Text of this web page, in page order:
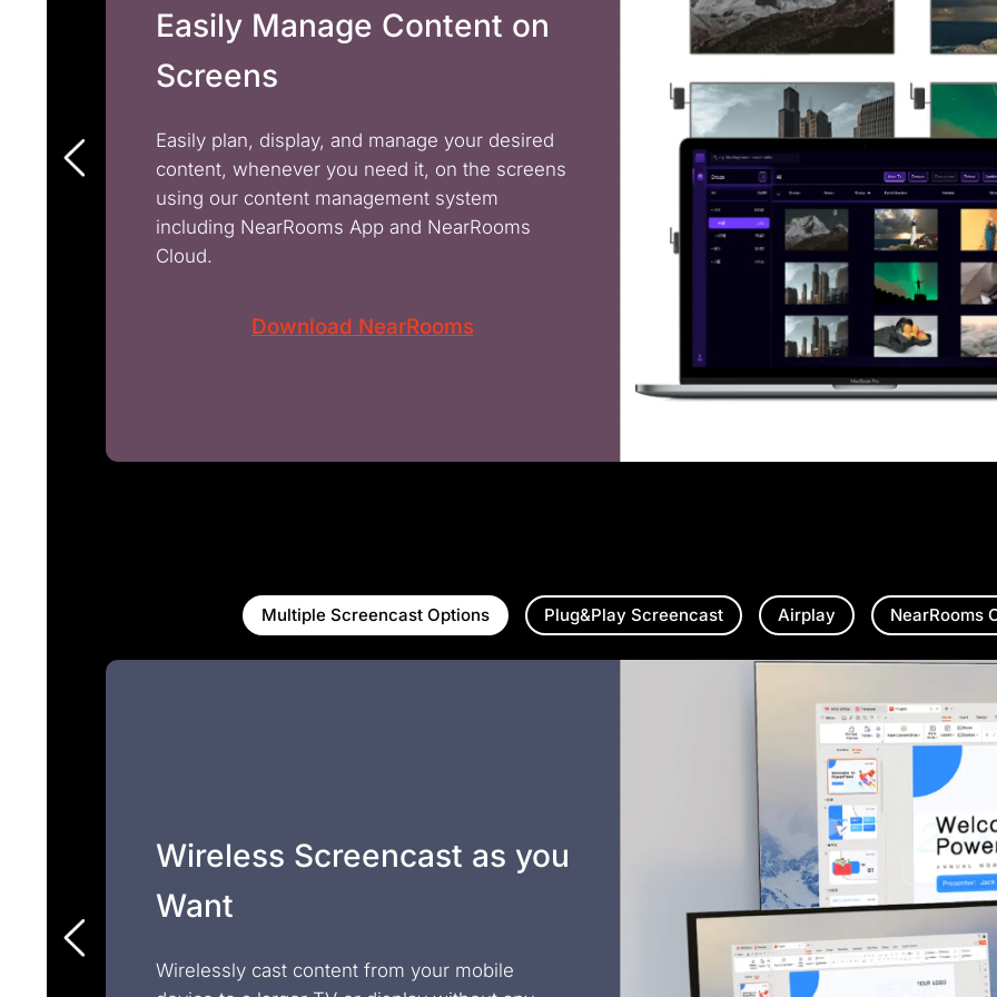
Easily Manage Content on
Screens
Easily plan, display, and manage your desired
content, whenever you need it, on the screens
using our content management system
including NearRooms App and NearRooms
Cloud.
Download NearRooms
Multiple Screencast Options Plug&Play Screencast Airplay NearRooms
Wireless Screencast as you
Want
Wirelessly cast content from your mobile